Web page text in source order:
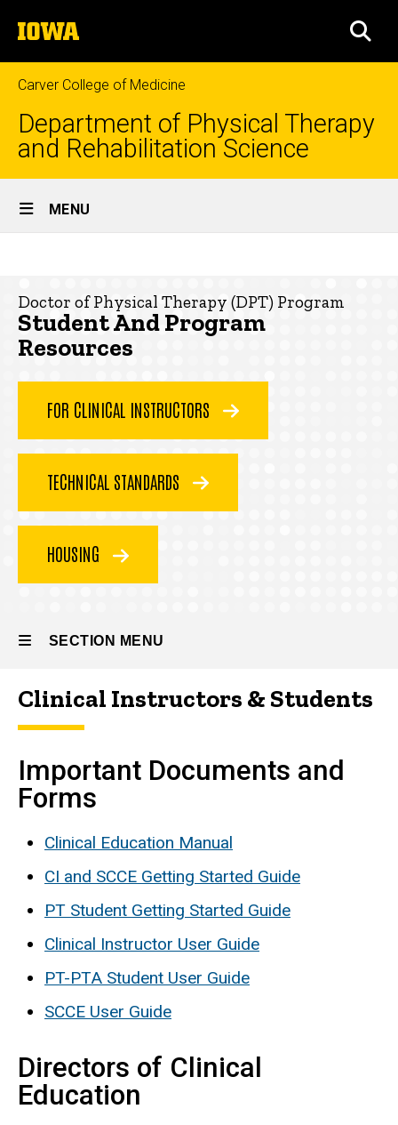
to
content
The
University
of
Iowa
Carver College of Medicine
Department of Physical Therapy
and Rehabilitation Science
Site
Main
MENU
Education
Doctor
of
Program
Program
Resources
Doctor of Physical Therapy (DPT) Program
Student And Program
Resources
FOR CLINICAL INSTRUCTORS
TECHNICAL STANDARDS
HOUSING
SECTION MENU
Main
Clinical Instructors & Students
Important Documents and
Forms
Clinical Education Manual
CI and SCCE Getting Started Guide
PT Student Getting Started Guide
Clinical Instructor User Guide
PT-PTA Student User Guide
SCCE User Guide
Directors of Clinical
Education